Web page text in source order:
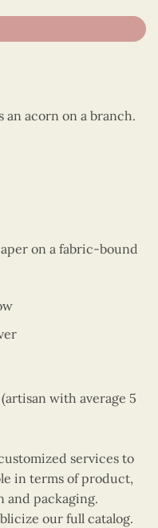
an acorn on a branch.
on a fabric-bound
with average 5
services to
in terms of product,
and packaging.
our full catalog.